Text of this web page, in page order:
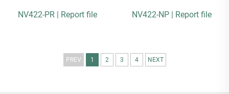
NV422-PR | Report file NV422-NP | Report file
PREV 1 2 3 4 NEXT